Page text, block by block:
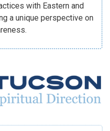
with Eastern and
a unique perspective on